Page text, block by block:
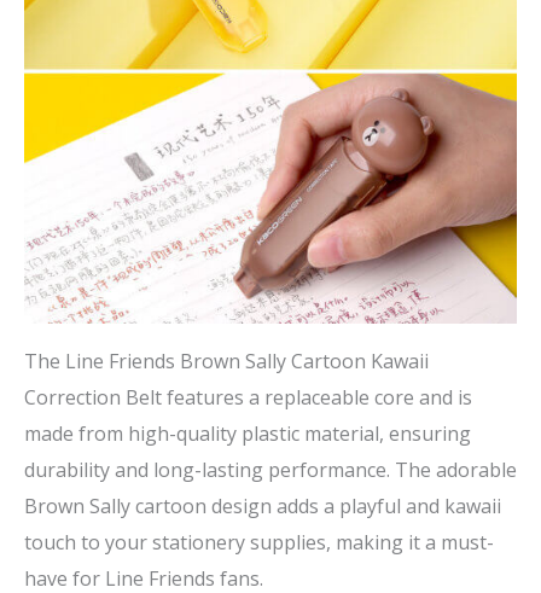
The Line Friends Brown Sally Cartoon Kawaii
Correction Belt features a replaceable core and is
made from high-quality plastic material, ensuring
durability and long-lasting performance. The adorable
Brown Sally cartoon design adds a playful and kawaii
touch to your stationery supplies, making it a must-
have for Line Friends fans.